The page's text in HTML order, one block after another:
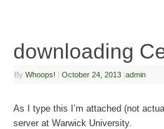
downloading
By Whoops! | October 24, 2013 |admin
As I type this I’m attached (not
server at Warwick University.